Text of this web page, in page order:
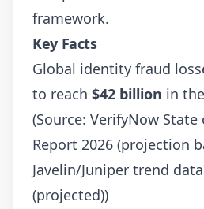
framework.
Key Facts
Global identity fraud
to reach $42 billion in
(Source: VerifyNow
Report 2026 (projection
Javelin/Juniper trend
(projected))